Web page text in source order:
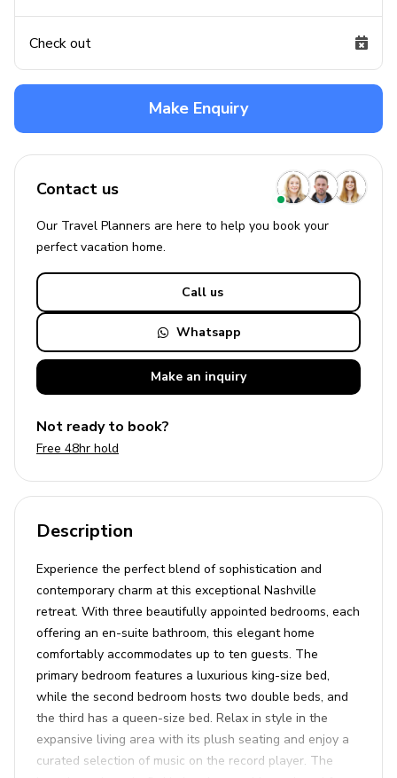
Check out
Make Enquiry
Contact us
Our Travel Planners are here to help you book your
perfectvacation home.
Call us
Whatsapp
Make an inquiry
Not ready to book?
Free 48hr hold
Description
Experience the perfect blend of sophistication and
contemporary charm at this exceptional Nashville
retreat. With three beautifully appointed bedrooms, each
offering an en-suite bathroom, this elegant home
comfortably accommodates up to ten guests. The
primary bedroom features a luxurious king-size bed,
while the second bedroom hosts two double beds, and
the third has a queen-size bed. Relax in style in the
expansive living area with its plush seating and enjoy a
curated selection of music on the record player. The